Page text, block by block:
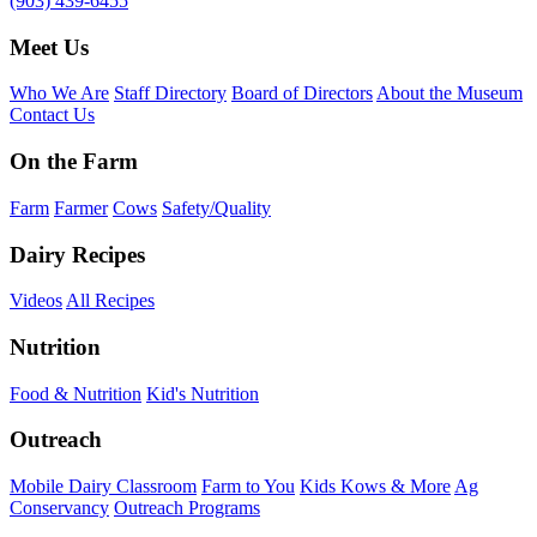
Meet Us
Who We Are Staff Directory Board of DirectorsAbout the Museum
Contact Us
On the Farm
Farm Farmer Cows Safety/Quality
Dairy Recipes
Videos All Recipes
Nutrition
Food & Nutrition Kid's Nutrition
Outreach
Mobile Dairy Classroom Farm to You Kids Kows & More Ag
Conservancy Outreach Programs